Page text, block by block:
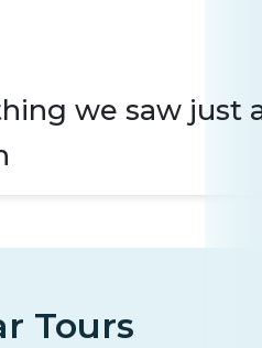
we saw just
Tours